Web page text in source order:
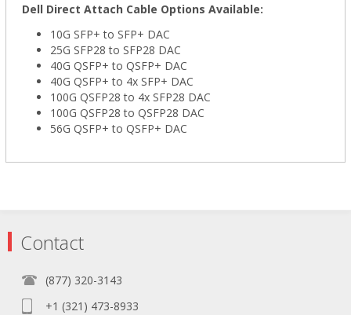
Dell Direct Attach Cable Options Available:
10G SFP+ to SFP+ DAC
25G SFP28 to SFP28 DAC
40G QSFP+ to QSFP+ DAC
40G QSFP+ to 4x SFP+ DAC
100G QSFP28 to 4x SFP28 DAC
100G QSFP28 to QSFP28 DAC
56G QSFP+ to QSFP+ DAC
Contact
(877) 320-3143
+1 (321) 473-8933